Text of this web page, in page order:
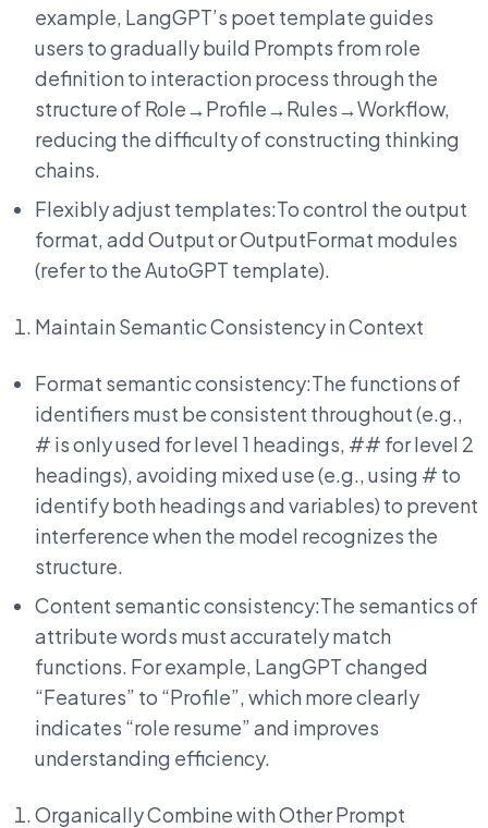
example, LangGPT’s poet template guides
users to gradually build Prompts from role
definition to interaction process through the
structure of Role→Profile→Rules→Workflow,
reducing the difficulty of constructing thinking
chains.
Flexibly adjust templates:To control the output
format, add Output or OutputFormat modules
(refer to the AutoGPT template).
Maintain Semantic Consistency in Context
Format semantic consistency:The functions of
identifiers must be consistent throughout (e.g.,
# is only used for level 1 headings, ## for level 2
headings), avoiding mixed use (e.g., using # to
identify both headings and variables) to prevent
interference when the model recognizes the
structure.
Content semantic consistency:The semantics of
attribute words must accurately match
functions. For example, LangGPT changed
“Features” to “Profile”, which more clearly
indicates “role resume” and improves
understanding efficiency.
Organically Combine with Other Prompt